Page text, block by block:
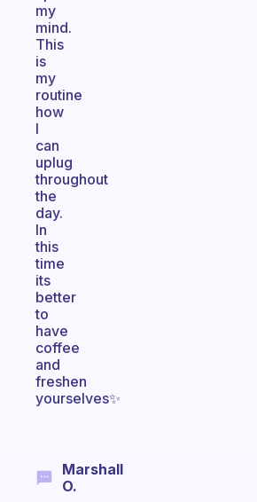
my
mind.
This
is
my
routine
how
I
can
uplug
throughout
the
day.
In
this
time
its
better
to
have
coffee
and
freshen
yourselves✨
Marshall
O.